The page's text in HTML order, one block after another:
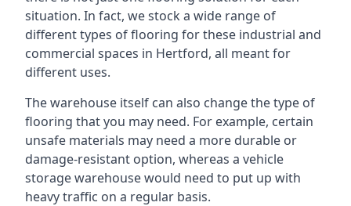
situation. In fact, we stock a wide range of
different types of flooring for these industrial and
commercial spaces in Hertford, all meant for
different uses.
The warehouse itself can also change the type of
flooring that you may need. For example, certain
unsafe materials may need a more durable or
damage-resistant option, whereas a vehicle
storage warehouse would need to put up with
heavy traffic on a regular basis.